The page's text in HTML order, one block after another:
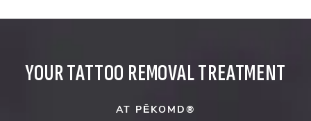
YOUR TATTOO REMOVAL TREATMENT
AT PĒKOMD®